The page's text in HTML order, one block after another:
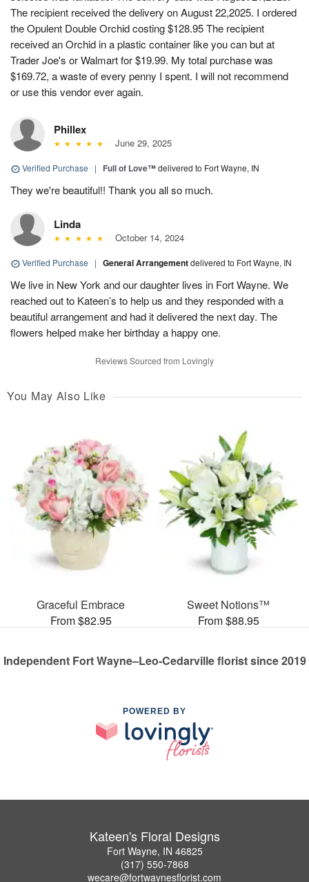
The recipient received the delivery on August 22,2025. I ordered
the Opulent Double Orchid costing $128.95 The recipient
received an Orchid in a plastic container like you can but at
Trader Joe's or Walmart for $19.99. My total purchase was
$169.72, a waste of every penny I spent. I will not recommend
or use this vendor ever again.
Phillex
June 29, 2025
Verified Purchase | Full of Love™delivered to Fort Wayne, IN
They we're beautiful!! Thank you all so much.
Linda
October 14, 2024
Verified Purchase | General Arrangementdelivered to Fort Wayne, IN
We live in New York and our daughter lives in Fort Wayne. We
reached out to Kateen’s to help us and they responded with a
beautiful arrangement and had it delivered the next day. The
flowers helped make her birthday a happy one.
Reviews Sourced from Lovingly
You May Also Like
Graceful Embrace
From $82.95
Sweet Notions™
From $88.95
Independent Fort Wayne–Leo-Cedarville florist since 2019
POWERED BY
Kateen's Floral Designs
Fort Wayne, IN 46825
(317) 550-7868
wecare@fortwaynesflorist.com